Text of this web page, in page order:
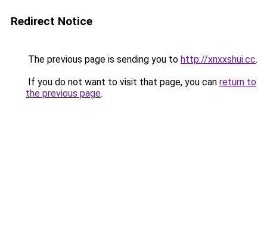
Redirect Notice
The previous page is sending you to http://xnxxshui.cc.
If you do not want to visit that page, you can return to
the previous page.